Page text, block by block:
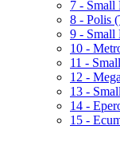
7 - Small
8 - Polis
9 - Small
10 -
11 -
12 -
13 -
14 -
15 -